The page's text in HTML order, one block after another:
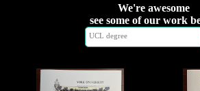
We're awesome
see some of our work